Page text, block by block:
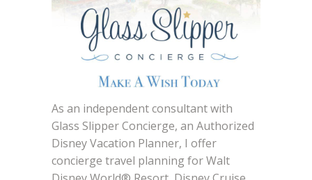
As an independent consultant with
Glass Slipper Concierge, an Authorized
Disney Vacation Planner, I offer
concierge travel planning for Walt